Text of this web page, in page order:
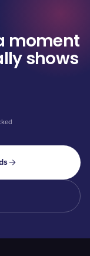
moment
shows